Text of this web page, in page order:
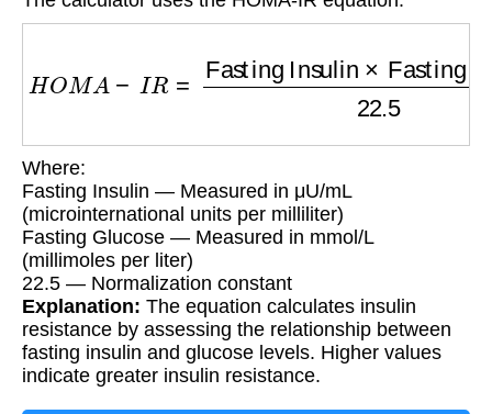
Fasting Insulin Fasting
Where:
Fasting Insulin — Measured in μU/mL
(microinternational units per milliliter)
Fasting Glucose — Measured in mmol/L
(millimoles per liter)
22.5 — Normalization constant
Explanation: The equation calculates insulin
resistance by assessing the relationship between
fasting insulin and glucose levels. Higher values
indicate greater insulin resistance.